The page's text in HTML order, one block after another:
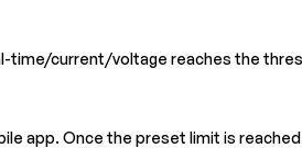
time/current/voltage reaches the
app. Once the preset limit is reached